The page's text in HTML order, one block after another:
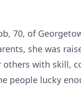
70, of
she was
with skill,
people lucky